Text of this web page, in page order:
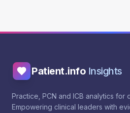
Patient.info Insights
Practice, PCN and ICB analytics for
Empowering clinical leaders with